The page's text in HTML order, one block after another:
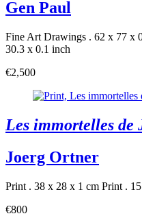
Gen Paul
Fine Art Drawings . 62 x 77 x
30.3 x 0.1 inch
€2,500
Les immortelles de
Joerg Ortner
Print . 38 x 28 x 1 cm Print .
€800